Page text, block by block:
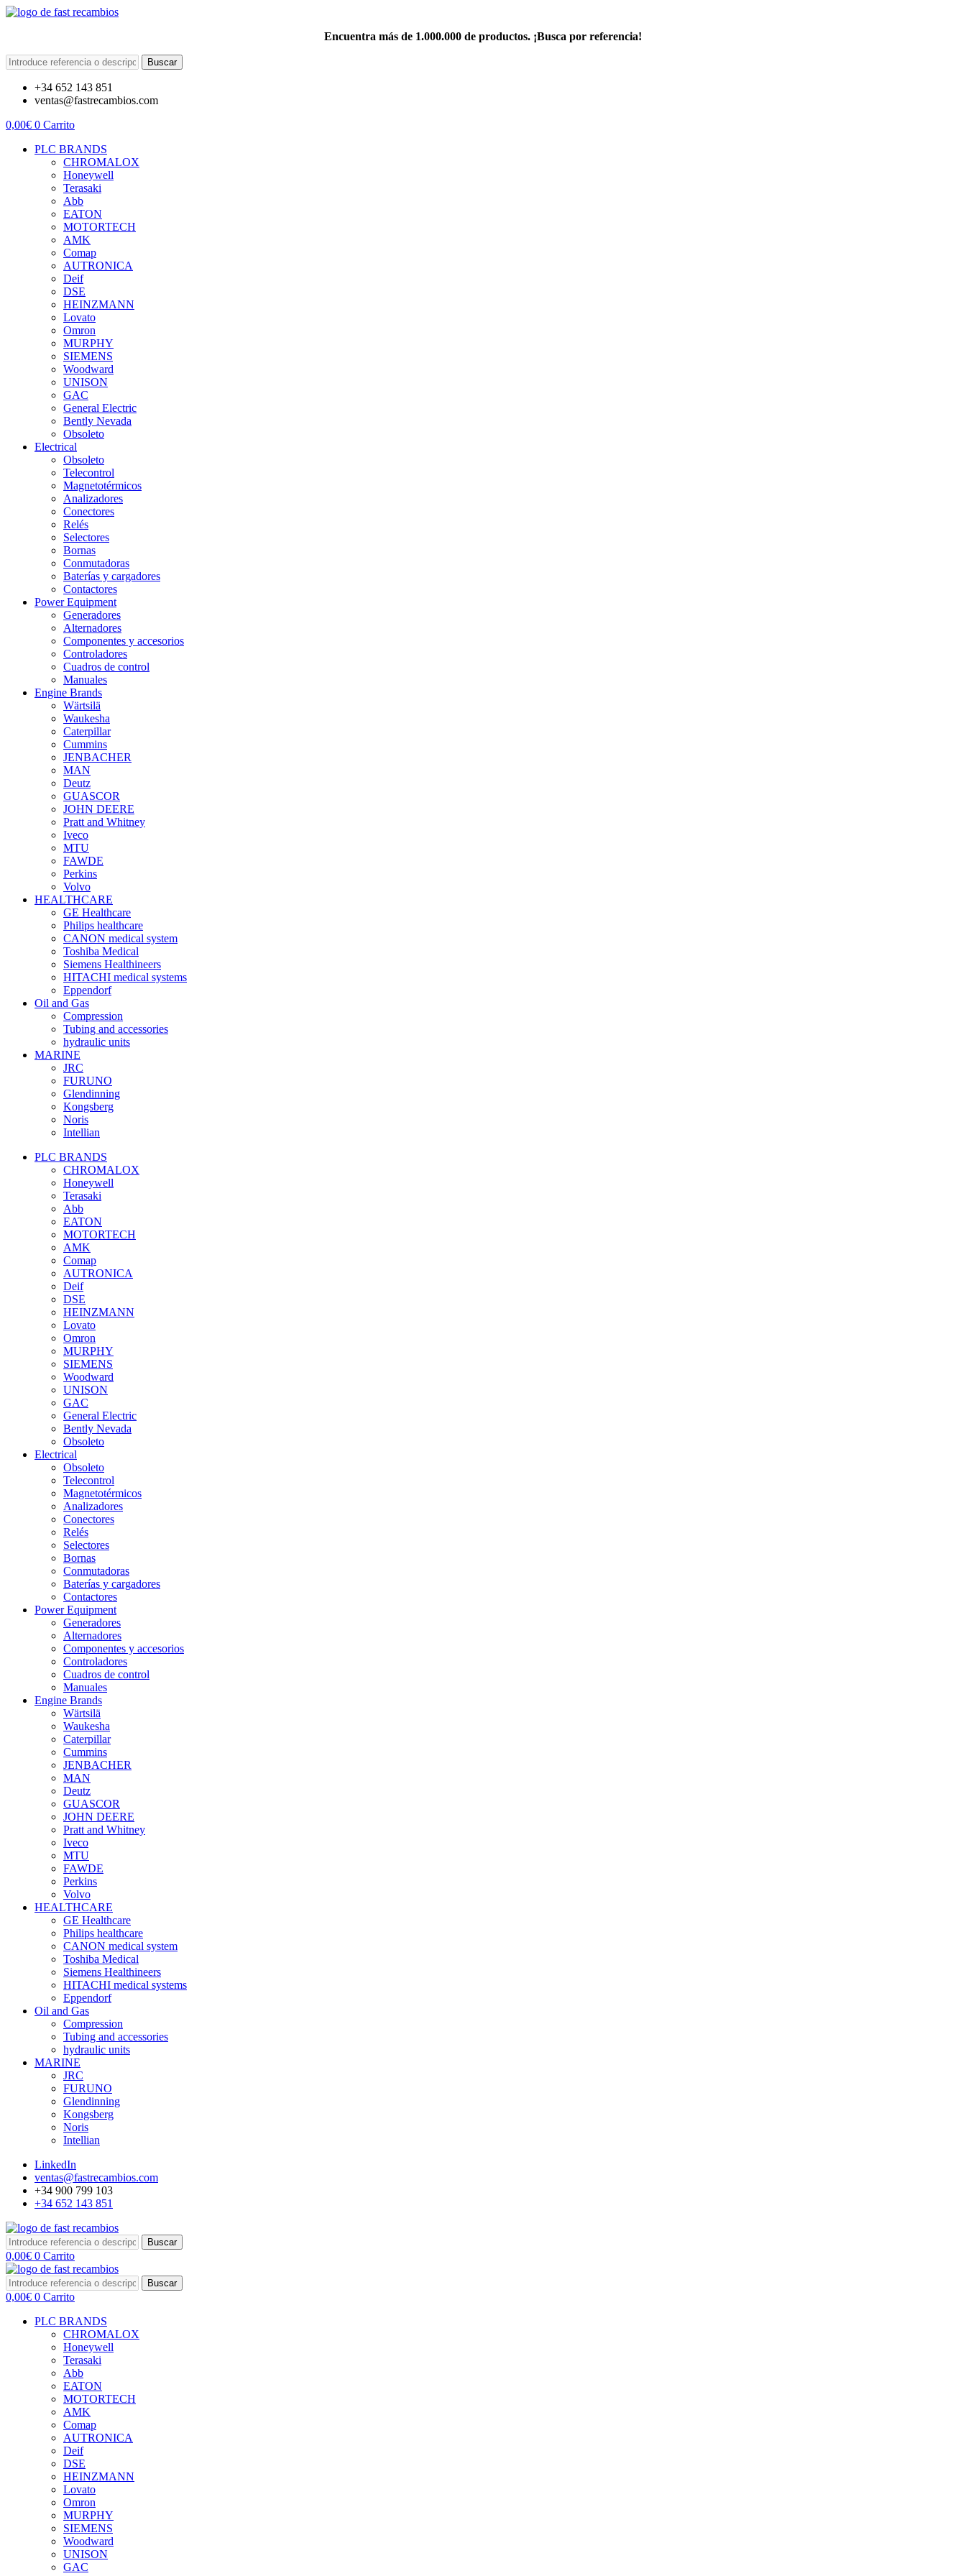
Encuentra más de 1.000.000 de productos. ¡Busca por referencia!
Buscar
+34 652 143 851
ventas@fastrecambios.com
0,00€ 0 Carrito
PLC BRANDS
CHROMALOX
Honeywell
Terasaki
Abb
EATON
MOTORTECH
AMK
Comap
AUTRONICA
Deif
DSE
HEINZMANN
Lovato
Omron
MURPHY
SIEMENS
Woodward
UNISON
GAC
General Electric
Bently Nevada
Obsoleto
Electrical
Obsoleto
Telecontrol
Magnetotérmicos
Analizadores
Conectores
Relés
Selectores
Bornas
Conmutadoras
Baterías y cargadores
Contactores
Power Equipment
Generadores
Alternadores
Componentes y accesorios
Controladores
Cuadros de control
Manuales
Engine Brands
Wärtsilä
Waukesha
Caterpillar
Cummins
JENBACHER
MAN
Deutz
GUASCOR
JOHN DEERE
Pratt and Whitney
Iveco
MTU
FAWDE
Perkins
Volvo
HEALTHCARE
GE Healthcare
Philips healthcare
CANON medical system
Toshiba Medical
Siemens Healthineers
HITACHI medical systems
Eppendorf
Oil and Gas
Compression
Tubing and accessories
hydraulic units
MARINE
JRC
FURUNO
Glendinning
Kongsberg
Noris
Intellian
PLC BRANDS
CHROMALOX
Honeywell
Terasaki
Abb
EATON
MOTORTECH
AMK
Comap
AUTRONICA
Deif
DSE
HEINZMANN
Lovato
Omron
MURPHY
SIEMENS
Woodward
UNISON
GAC
General Electric
Bently Nevada
Obsoleto
Electrical
Obsoleto
Telecontrol
Magnetotérmicos
Analizadores
Conectores
Relés
Selectores
Bornas
Conmutadoras
Baterías y cargadores
Contactores
Power Equipment
Generadores
Alternadores
Componentes y accesorios
Controladores
Cuadros de control
Manuales
Engine Brands
Wärtsilä
Waukesha
Caterpillar
Cummins
JENBACHER
MAN
Deutz
GUASCOR
JOHN DEERE
Pratt and Whitney
Iveco
MTU
FAWDE
Perkins
Volvo
HEALTHCARE
GE Healthcare
Philips healthcare
CANON medical system
Toshiba Medical
Siemens Healthineers
HITACHI medical systems
Eppendorf
Oil and Gas
Compression
Tubing and accessories
hydraulic units
MARINE
JRC
FURUNO
Glendinning
Kongsberg
Noris
Intellian
LinkedIn
ventas@fastrecambios.com
+34 900 799 103
+34 652 143 851
Buscar
0,00€ 0 Carrito
Buscar
0,00€ 0 Carrito
PLC BRANDS
CHROMALOX
Honeywell
Terasaki
Abb
EATON
MOTORTECH
AMK
Comap
AUTRONICA
Deif
DSE
HEINZMANN
Lovato
Omron
MURPHY
SIEMENS
Woodward
UNISON
GAC